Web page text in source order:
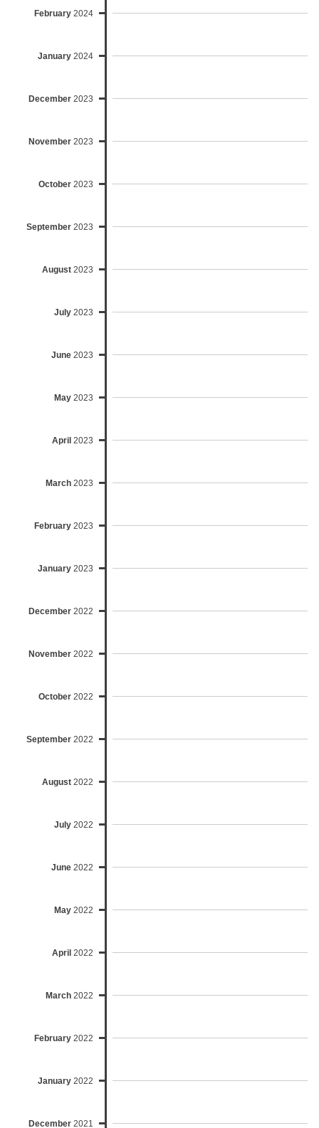
February 2024
January 2024
December 2023
November 2023
October 2023
September 2023
August 2023
July 2023
June 2023
May 2023
April 2023
March 2023
February 2023
January 2023
December 2022
November 2022
October 2022
September 2022
August 2022
July 2022
June 2022
May 2022
April 2022
March 2022
February 2022
January 2022
December 2021